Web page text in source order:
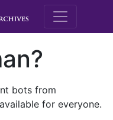
M.E.
bots from
for everyone.